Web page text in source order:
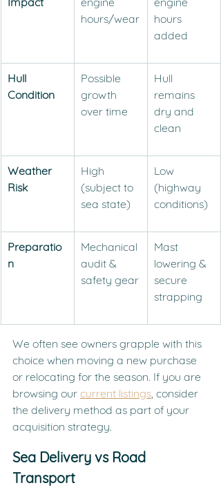
hours/wear
hours
added
Hull
Condition
Possible
growth
over time
Hull
remains
dry and
clean
Weather
Risk
High
(subject to
sea state)
Low
(highway
conditions)
Preparatio
n
Mechanical
audit &
safety gear
Mast
lowering &
secure
strapping
We often see owners grapple with this
choice when moving a new purchase
or relocating for the season. If you are
browsing our current listings, consider
the delivery method as part of your
acquisition strategy.
Sea Delivery vs Road
Transport